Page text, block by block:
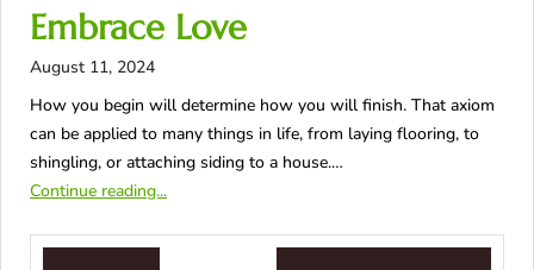
Embrace Love
August 11, 2024
How you begin will determine how you will finish. That axiom
can be applied to many things in life, from laying flooring, to
shingling, or attaching siding to a house.…
Continue reading...